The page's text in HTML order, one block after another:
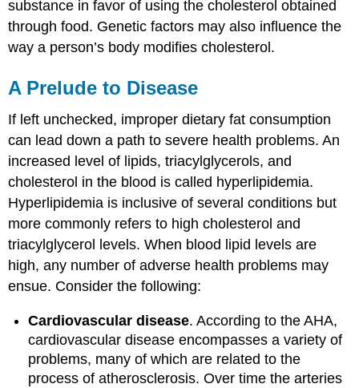
substance in favor of using the cholesterol obtained
through food. Genetic factors may also influence the
way a person’s body modifies cholesterol.
A Prelude to Disease
If left unchecked, improper dietary fat consumption
can lead down a path to severe health problems. An
increased level of lipids, triacylglycerols, and
cholesterol in the blood is called hyperlipidemia.
Hyperlipidemia is inclusive of several conditions but
more commonly refers to high cholesterol and
triacylglycerol levels. When blood lipid levels are
high, any number of adverse health problems may
ensue. Consider the following:
Cardiovascular disease. According to the AHA,
cardiovascular disease encompasses a variety of
problems, many of which are related to the
process of atherosclerosis. Over time the arteries